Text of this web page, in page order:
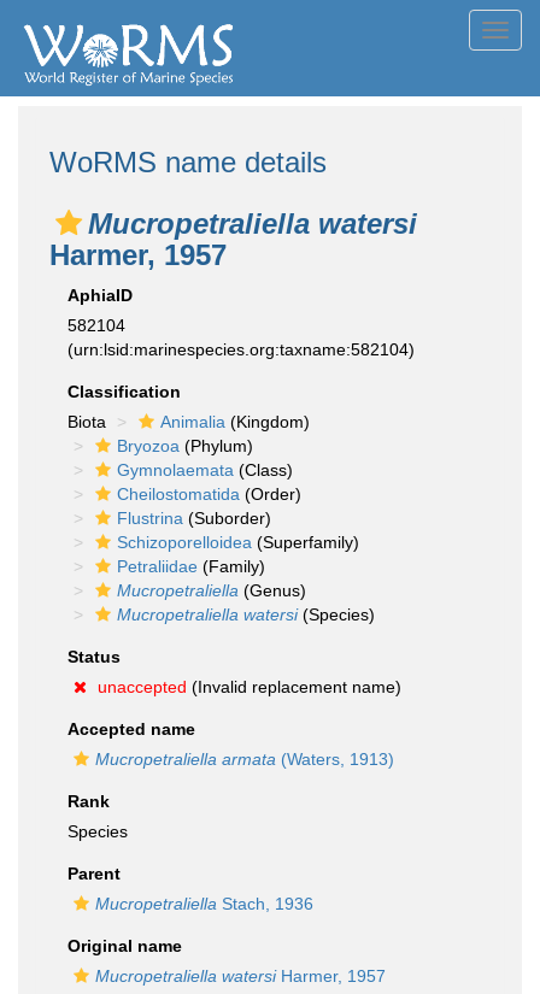
WoRMS name details
Mucropetraliella watersi
Harmer, 1957
AphiaID
582104
(urn:lsid:marinespecies.org:taxname:582104)
Classification
Biota
Animalia (Kingdom)
Bryozoa (Phylum)
Gymnolaemata (Class)
Cheilostomatida (Order)
Flustrina (Suborder)
Schizoporelloidea (Superfamily)
Petraliidae (Family)
Mucropetraliella (Genus)
Mucropetraliella watersi(Species)
Status
unaccepted (Invalid replacement name)
Accepted name
Mucropetraliella armata (Waters, 1913)
Rank
Species
Parent
Mucropetraliella Stach, 1936
Original name
Mucropetraliella watersiHarmer, 1957